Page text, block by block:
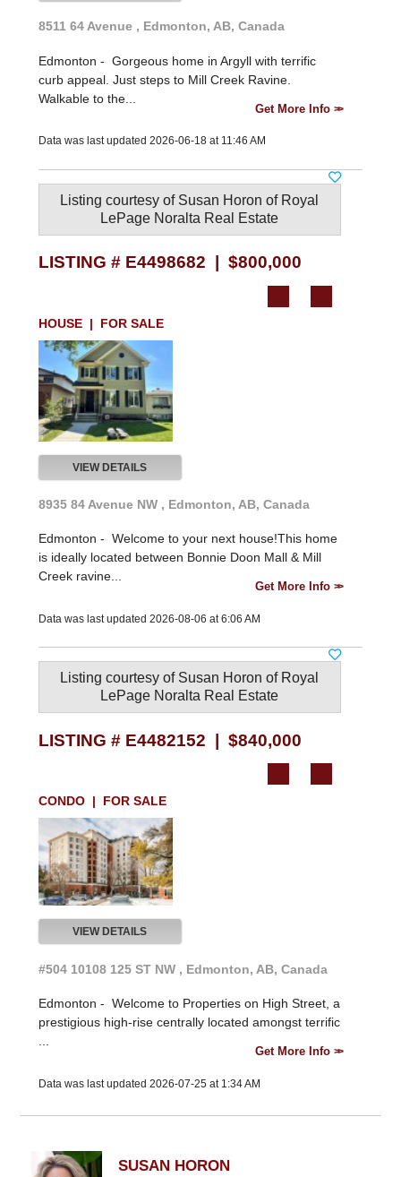
8511 64 Avenue , Edmonton, AB, Canada
Edmonton - Gorgeous home in Argyll with terrific
curb appeal. Just steps to Mill Creek Ravine.
Walkable to the...
Get More Info
Data was last updated 2026-06-18 at 11:46 AM
Listing courtesy of Susan Horon of Royal
LePage Noralta Real Estate
LISTING # E4498682 | $800,000
HOUSE | FOR SALE
VIEW DETAILS
8935 84 Avenue NW , Edmonton, AB, Canada
Edmonton - Welcome to your next house!This home
is ideally located between Bonnie Doon Mall & Mill
Creek ravine...
Get More Info
Data was last updated 2026-08-06 at 6:06 AM
Listing courtesy of Susan Horon of Royal
LePage Noralta Real Estate
LISTING # E4482152 | $840,000
CONDO | FOR SALE
VIEW DETAILS
#504 10108 125 ST NW , Edmonton, AB, Canada
Edmonton - Welcome to Properties on High Street, a
prestigious high-rise centrally located amongst terrific
Get More Info
Data was last updated 2026-07-25 at 1:34 AM
SUSAN HORON